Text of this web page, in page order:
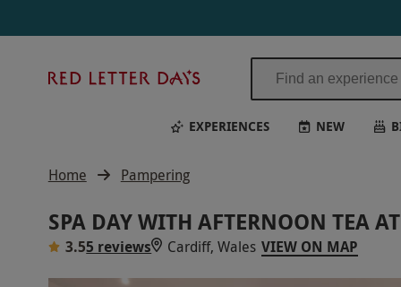
Days
EXPERIENCES NEW
Home Pampering
SPA DAY WITH AFTERNOON TEA
3.55 reviews Cardiff, Wales VIEW ON MAP